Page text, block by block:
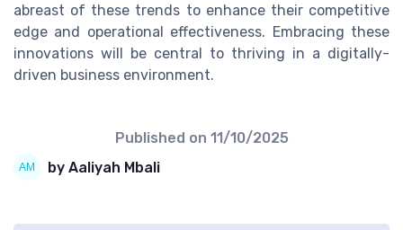
abreast of these trends to enhance their competitive
edge and operational effectiveness. Embracing these
innovations will be central to thriving in a digitally-
driven business environment.
Published on 11/10/2025
by Aaliyah Mbali